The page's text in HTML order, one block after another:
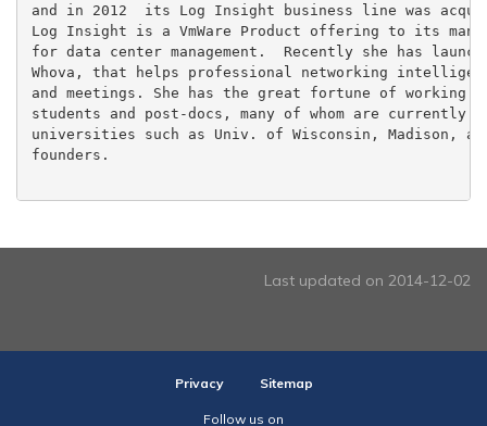
and in 2012  its Log Insight business line was
Log Insight is a VmWare Product offering to its many
for data center management.  Recently she has
Whova, that helps professional networking
and meetings. She has the great fortune of working
students and post-docs, many of whom are currently
universities such as Univ. of Wisconsin, Madison,
founders.
Last updated on 2014-12-02
Privacy Sitemap
Follow us on